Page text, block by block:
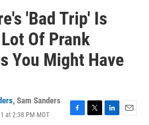
'Bad Trip' Is
Of Prank
You Might Have
, Sam Sanders
at 2:38 PM MDT
F
T
L
E